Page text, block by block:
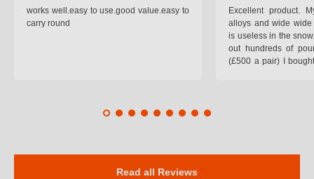
works well.easy to use.good value.easy to
carry round
Excellent product.
alloys and wide
is useless in the
out hundreds of
(£500 a pair) I
Read all Reviews